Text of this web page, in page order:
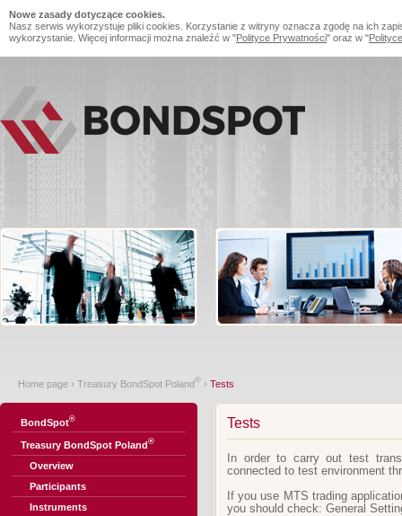
Nowe zasady dotyczące cookies.
Nasz serwis wykorzystuje pliki cookies. Korzystanie z witryny oznacza zgodę na ich
wykorzystanie. Więcej informacji można znaleźć w "Polityce Prywatności" oraz w "
Home page › Treasury BondSpot Poland® › Tests
BondSpot®
Treasury BondSpot Poland®
Overview
Participants
Instruments
Tests
In order to carry out test
connected to test environment
If you use MTS trading
you should check: General